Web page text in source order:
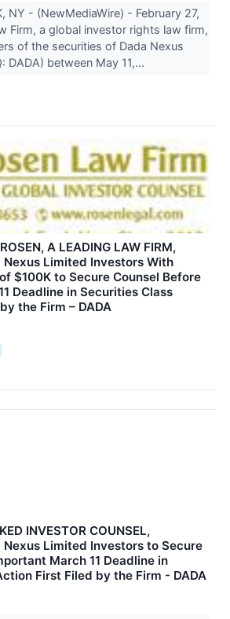
NY - (NewMediaWire) - February 27,
Firm, a global investor rights law firm,
of the securities of Dada Nexus
DADA) between May 11,...
A LEADING LAW FIRM,
Nexus Limited Investors With
$100K to Secure Counsel Before
Deadline in Securities Class
the Firm – DADA
INVESTOR COUNSEL,
Nexus Limited Investors to Secure
March 11 Deadline in
First Filed by the Firm - DADA